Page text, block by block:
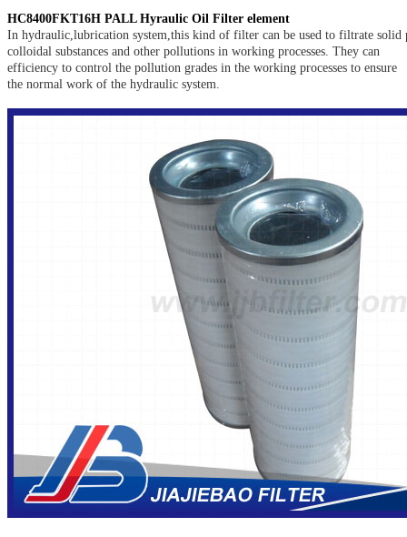
HC8400FKT16H PALL Hyraulic Oil Filter element
In hydraulic,lubrication system,this kind of filter can be used to filtrate solid
colloidal substances and other pollutions in working processes. They can
efficiency to control the pollution grades in the working processes to ensure
the normal work of the hydraulic system.